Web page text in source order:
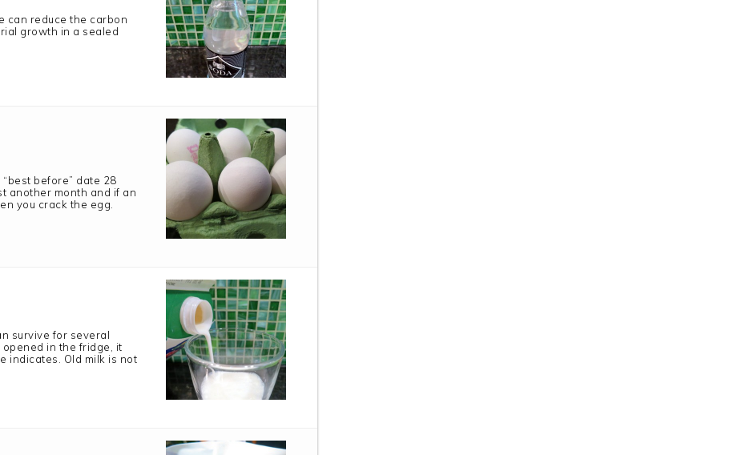
can reduce the carbon
growth in a sealed
before” date 28
another month and if an
you crack the egg.
survive for several
in the fridge, it
indicates. Old milk is not